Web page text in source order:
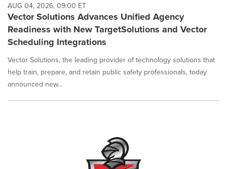
AUG 04, 2026, 09:00 ET
Vector Solutions Advances Unified Agency
Readiness with New TargetSolutions and Vector
Scheduling Integrations
Vector Solutions, the leading provider of technology solutions that
help train, prepare, and retain public safety professionals, today
announced new...